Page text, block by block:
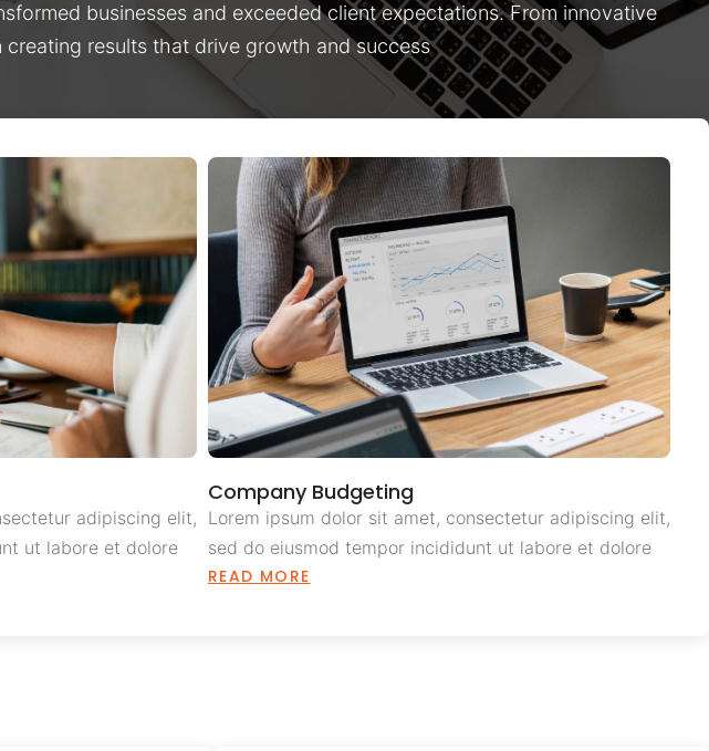
businesses and exceeded client expectations. From innovative
results that drive growth and success
adipiscing elit,
ut labore et dolore
Company Budgeting
Lorem ipsum dolor sit amet, consectetur adipiscing elit,
sed do eiusmod tempor incididunt ut labore et dolore
READ MORE